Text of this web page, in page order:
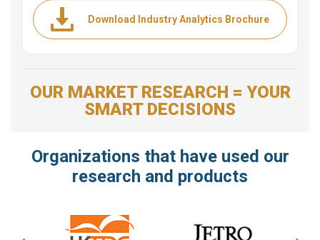
Download Industry Analytics Brochure
OUR MARKET RESEARCH = YOUR
SMART DECISIONS
Organizations that have used our
research and products